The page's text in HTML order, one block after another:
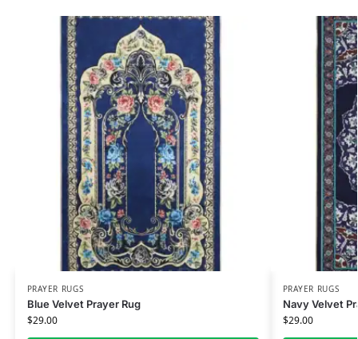
PRAYER RUGS
Blue Velvet Prayer Rug
$29.00
PRAYER RUGS
Navy Velvet
$29.00